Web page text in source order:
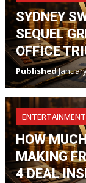
SYDNEY
SEQUEL
OFFICE
Published
ENTERTAINMENT
HOW
MAKING
4 DEAL